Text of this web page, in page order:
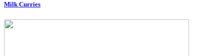
Milk Curries